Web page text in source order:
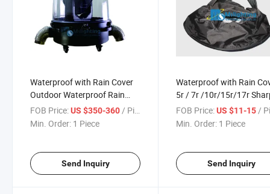
Waterproof with Rain Cover
Outdoor Waterproof Rain
Cover for Sharpy
FOB Price:US $350-360/ Piece
Min. Order: 1 Piece
Send Inquiry
Waterproof with Rain
5r / 7r /10r/15r/17r
Beam Light
FOB Price: US $11-15/
Min. Order: 1 Piece
Send Inquiry